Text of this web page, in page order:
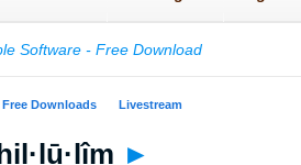
hil·lū·lîm ►